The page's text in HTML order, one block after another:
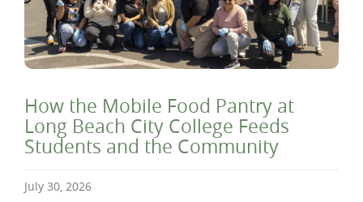
How the Mobile Food Pantry at
Long Beach City College Feeds
Students and the Community
July 30, 2026